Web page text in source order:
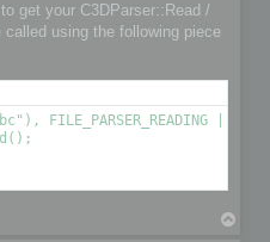
get your C3DParser::Read /
using the following piece
|